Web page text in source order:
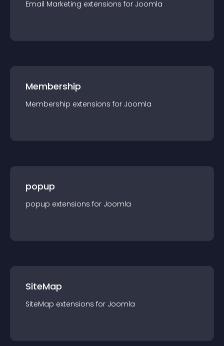
Email Marketing extensions for Joomla
Membership
Membership extensions for Joomla
popup
popup extensions for Joomla
SiteMap
SiteMap extensions for Joomla